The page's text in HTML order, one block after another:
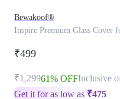
Bewakoof®
Inspire Premium Glass Cover
₹499
₹1,29961% OFFInclusive
Get it for as low as ₹475